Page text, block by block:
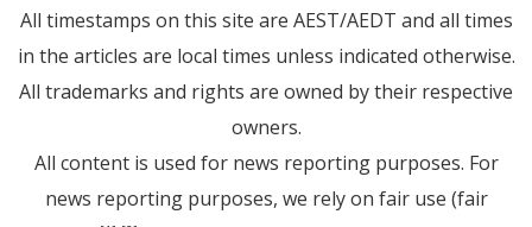
All timestamps on this site are AEST/AEDT and all times
in the articles are local times unless indicated otherwise.
All trademarks and rights are owned by their respective
owners.
All content is used for news reporting purposes. For
news reporting purposes, we rely on fair use (fair